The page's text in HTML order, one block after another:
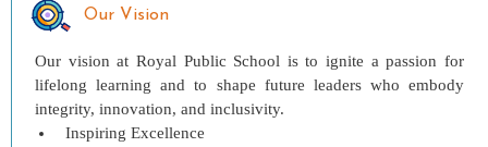
Our Vision
Our vision at Royal Public School is to ignite a passion for
lifelong learning and to shape future leaders who embody
integrity, innovation, and inclusivity.
Inspiring Excellence